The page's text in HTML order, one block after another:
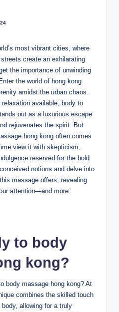
most vibrant cities, where
create an exhilarating
the importance of unwinding
the world of hong kong
amidst the urban chaos.
available, body to
out as a luxurious escape
rejuvenates the spirit. But
hong kong often comes
view it with skepticism,
reserved for the bold.
notions and delve into
massage offers, revealing
attention—and more
to body
kong?
body massage hong kong? At
combines the skilled touch
allowing for a truly